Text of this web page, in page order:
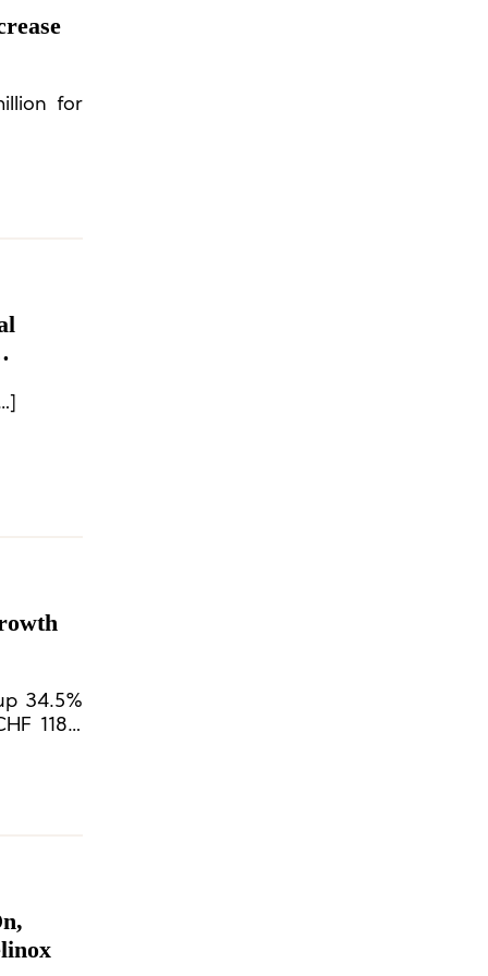
for
34.5%
118.9